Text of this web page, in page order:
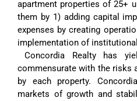
apartment properties of 25+
them by 1) adding capital
expenses by creating
implementation of
Concordia Realty has
commensurate with the risks
by each property.
markets of growth and